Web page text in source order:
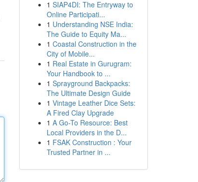
1 SIAP4DI: The Entryway to
Online Participati...
1 Understanding NSE India:
The Guide to Equity Ma...
1 Coastal Construction in the
City of Mobile...
1 Real Estate in Gurugram:
Your Handbook to ...
1 Sprayground Backpacks:
The Ultimate Design Guide
1 Vintage Leather Dice Sets:
A Fired Clay Upgrade
1 A Go-To Resource: Best
Local Providers in the D...
1 FSAK Construction : Your
Trusted Partner in ...